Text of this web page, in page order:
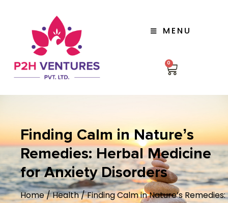
MENU
0
Finding Calm in Nature’s
Remedies: Herbal Medicine
for Anxiety Disorders
Home/Health/ Finding Calm in Nature’s Remedies: